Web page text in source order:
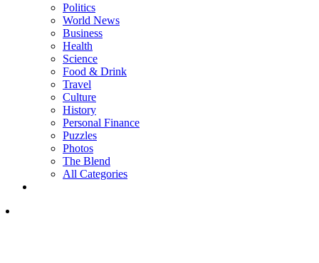
Politics
World News
Business
Health
Science
Food & Drink
Travel
Culture
History
Personal Finance
Puzzles
Photos
The Blend
All Categories